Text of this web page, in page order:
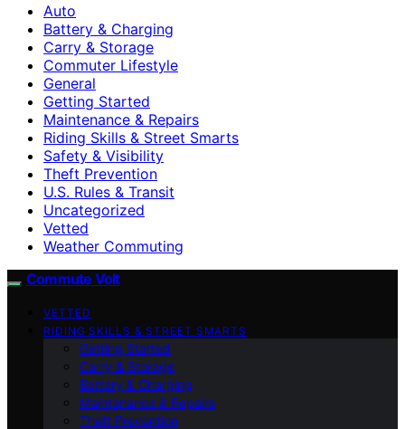
Auto
Battery & Charging
Carry & Storage
Commuter Lifestyle
General
Getting Started
Maintenance & Repairs
Riding Skills & Street Smarts
Safety & Visibility
Theft Prevention
U.S. Rules & Transit
Uncategorized
Vetted
Weather Commuting
Commute Volt
VETTED
RIDING SKILLS & STREET SMARTS
Getting Started
Carry & Storage
Battery & Charging
Maintenance & Repairs
Theft Prevention